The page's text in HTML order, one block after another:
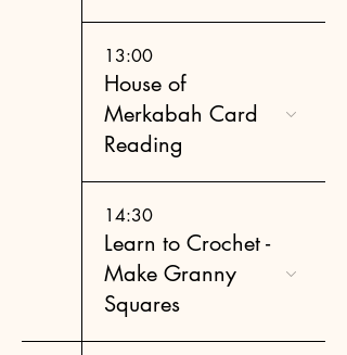
13:00
House of
Merkabah Card
Reading
14:30
Learn to Crochet -
Make Granny
Squares